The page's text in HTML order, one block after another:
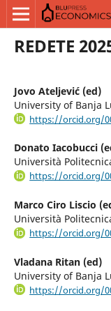
REDETE
Jovo Ateljević (ed)
University of Banja
https://orcid.org/
Donato Iacobucci
Università
https://orcid.org/
Marco Ciro Liscio
Università
https://orcid.org/
Vladana Ritan (ed)
University of Banja
https://orcid.org/